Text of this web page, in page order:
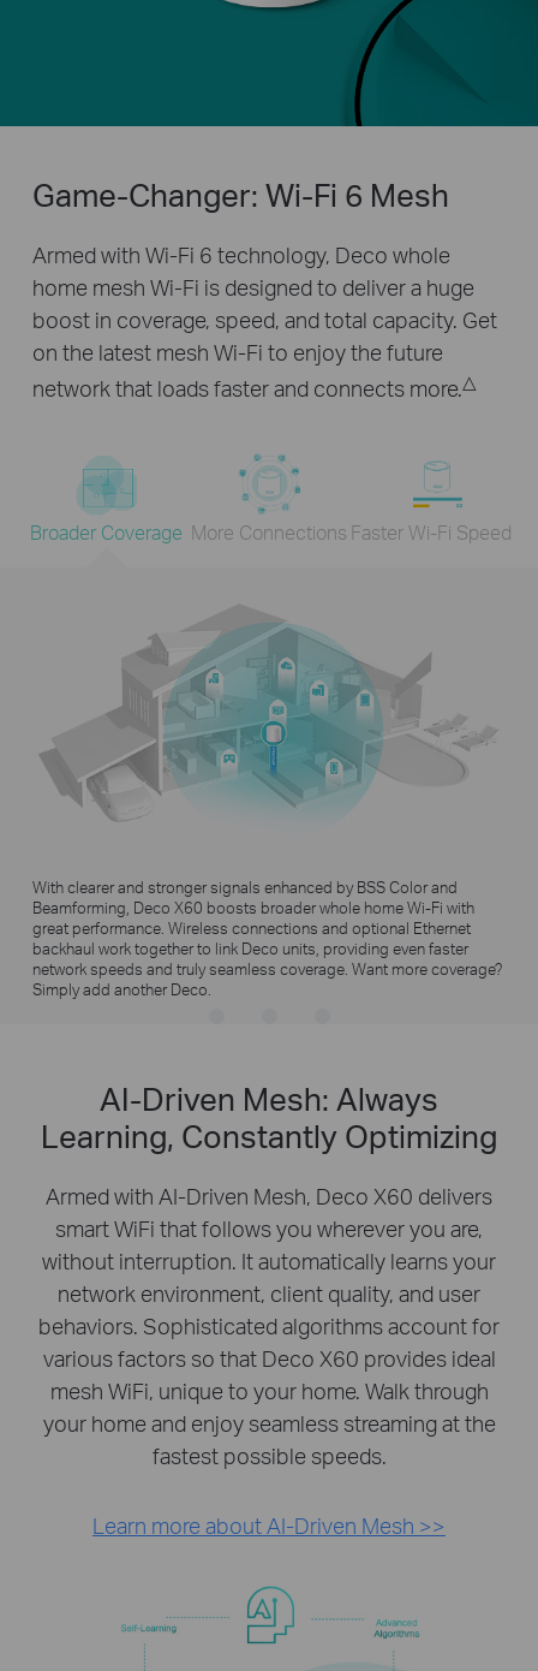
Game-Changer: Wi-Fi 6 Mesh
Armed with Wi-Fi 6 technology, Deco whole
home mesh Wi-Fi is designed to deliver a huge
boost in coverage, speed, and total capacity. Get
on the latest mesh Wi-Fi to enjoy the future
network that loads faster and connects more.△
Broader Coverage More Connections Faster Wi-Fi Speed
With clearer and stronger signals enhanced by BSS Color and
Beamforming, Deco X60 boosts broader whole home Wi-Fi with
great performance. Wireless connections and optional Ethernet
backhaul work together to link Deco units, providing even faster
network speeds and truly seamless coverage. Want more coverage?
Simply add another Deco.
AI-Driven Mesh: Always
Learning, Constantly Optimizing
Armed with AI-Driven Mesh, Deco X60 delivers
smart WiFi that follows you wherever you are,
without interruption. It automatically learns your
network environment, client quality, and user
behaviors. Sophisticated algorithms account for
various factors so that Deco X60 provides ideal
mesh WiFi, unique to your home. Walk through
your home and enjoy seamless streaming at the
fastest possible speeds.
Learn more about AI-Driven Mesh >>